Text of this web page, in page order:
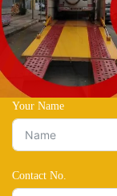
Your Name
Contact No.